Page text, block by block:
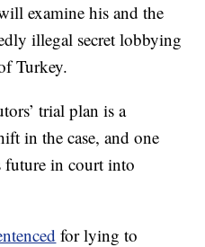
examine his and the
illegal secret lobbying
Turkey.
trial plan is a
in the case, and one
future in court into
for lying to